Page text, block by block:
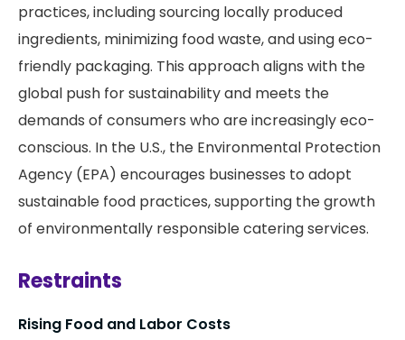
practices, including sourcing locally produced
ingredients, minimizing food waste, and using eco-
friendly packaging. This approach aligns with the
global push for sustainability and meets the
demands of consumers who are increasingly eco-
conscious. In the U.S., the Environmental Protection
Agency (EPA) encourages businesses to adopt
sustainable food practices, supporting the growth
of environmentally responsible catering services.
Restraints
Rising Food and Labor Costs